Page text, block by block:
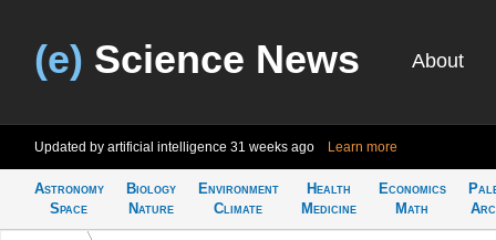
(e) Science News About
Updated by artificial intelligence 31 weeks ago Learn more
Astronomy
Space
Biology
Nature
Environment
Climate
Health
Medicine
Economics
Math